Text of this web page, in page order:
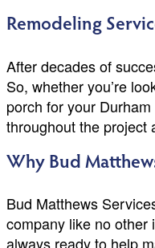
Remodeling
After decades of
So, whether you’re
porch for your
throughout the project
Why Bud
Bud Matthews
company like no other
always ready to help